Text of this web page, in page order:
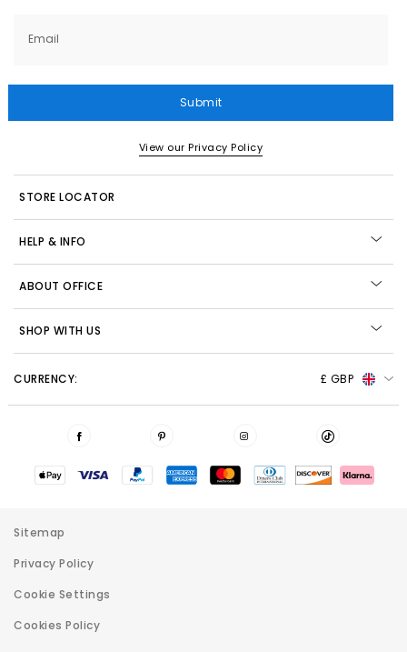
Email
Submit
View our Privacy Policy
STORE LOCATOR
HELP & INFO
ABOUT OFFICE
SHOP WITH US
CURRENCY: £ GBP
Sitemap
Privacy Policy
Cookie Settings
Cookies Policy